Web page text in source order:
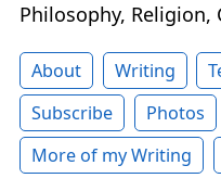
Philosophy, Religion,
About Writing
Subscribe
Photos
More of my Writing